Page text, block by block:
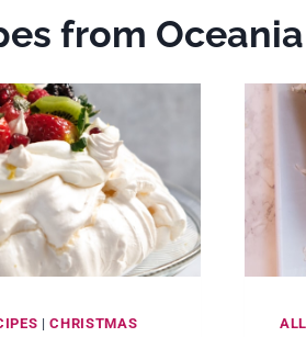
from Oceania
|CHRISTMAS